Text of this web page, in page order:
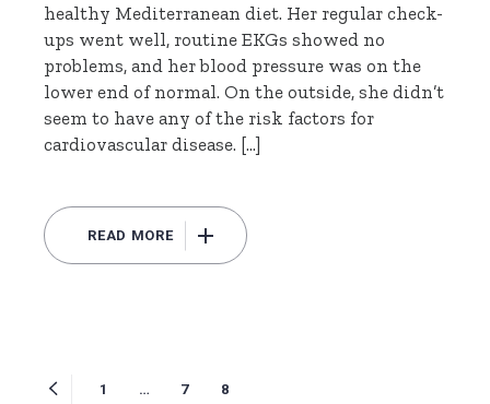
healthy Mediterranean diet. Her regular check-
ups went well, routine EKGs showed no
problems, and her blood pressure was on the
lower end of normal. On the outside, she didn’t
seem to have any of the risk factors for
cardiovascular disease. […]
READ MORE
1 … 7 8